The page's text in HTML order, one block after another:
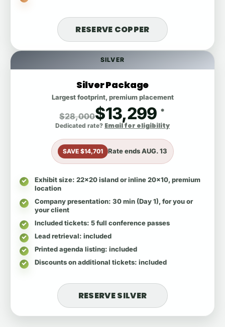
SILVER
Silver Package
Largest footprint, premium placement
$28,000$13,299 *
Dedicated rate? Email for eligibility
SAVE $14,701 Rate endsAUG. 13
Exhibit size: 22x20 island or inline 20x10, premium
location
Company presentation: 30 min (Day 1), for you or
your client
Included tickets: 5 full conference passes
Lead retrieval: included
Printed agenda listing: included
Discounts on additional tickets: included
RESERVE SILVER
RESERVE COPPER